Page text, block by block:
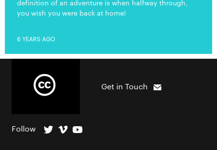
definition of an adventure is when halfway through,
you wish you were back at home!
6 YEARS AGO
Get in Touch
Follow